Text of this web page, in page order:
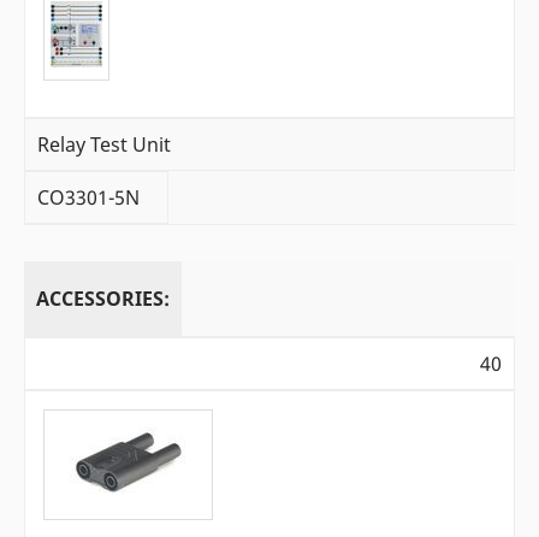
Relay Test Unit
CO3301-5N
ACCESSORIES:
40